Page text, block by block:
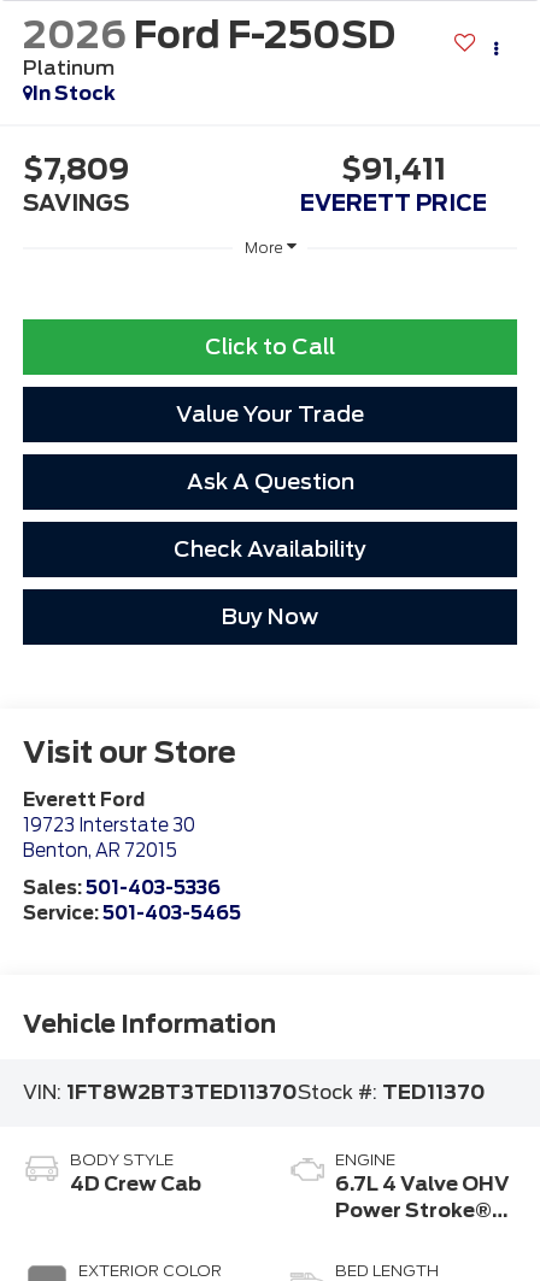
2026 Ford F-250SD
Platinum
In Stock
$7,809
SAVINGS
$91,411
EVERETT PRICE
More
Click to Call
Value Your Trade
Ask A Question
Check Availability
Buy Now
Visit our Store
Everett Ford
19723 Interstate 30
Benton, AR 72015
Sales:501-403-5336
Service:501-403-5465
Vehicle Information
VIN: 1FT8W2BT3TED11370Stock #: TED11370
BODY STYLE
4D Crew Cab
EXTERIOR COLOR
ENGINE
6.7L 4 Valve OHV
Power Stroke®
B20 Engine
BED LENGTH